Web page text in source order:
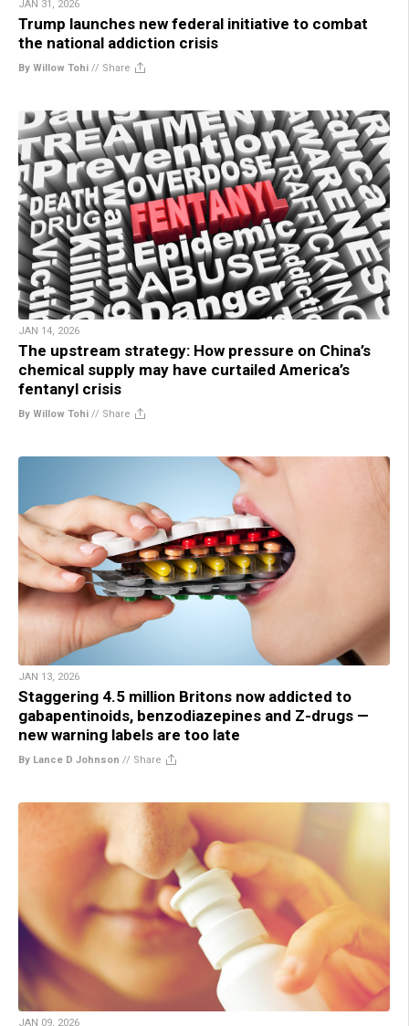
JAN 31, 2026
Trump launches new federal initiative to combat
the national addiction crisis
By Willow Tohi // Share
JAN 14, 2026
The upstream strategy: How pressure on China’s
chemical supply may have curtailed America’s
fentanyl crisis
By Willow Tohi // Share
JAN 13, 2026
Staggering 4.5 million Britons now addicted to
gabapentinoids, benzodiazepines and Z-drugs —
new warning labels are too late
By Lance D Johnson // Share
JAN 09, 2026